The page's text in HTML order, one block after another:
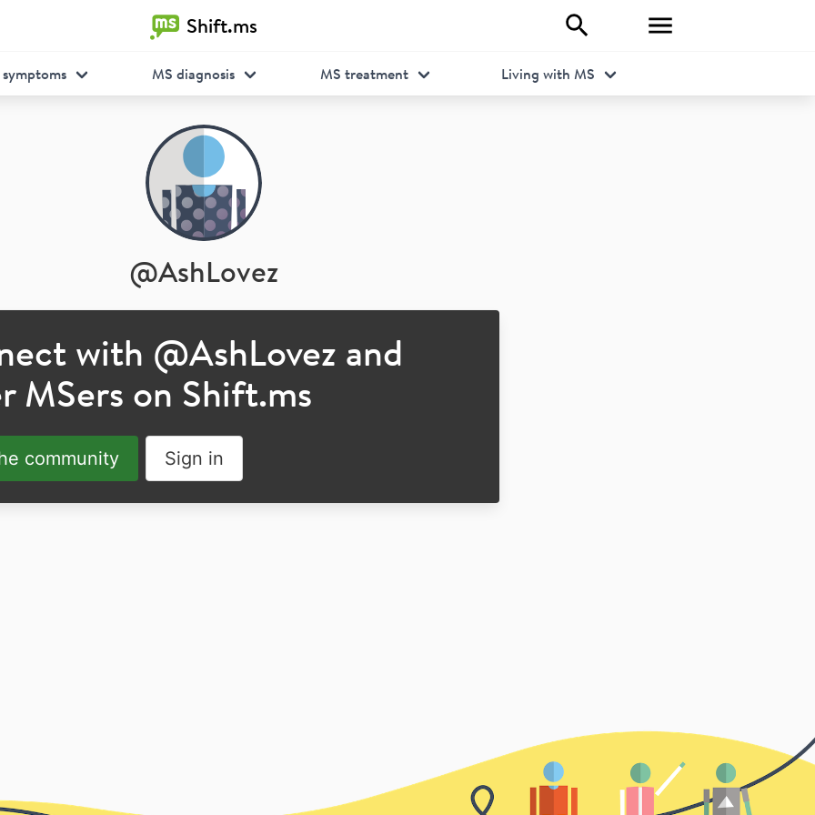
Shift.ms
MS diagnosis MS treatment Living with MS
@AshLovez
with @AshLovez and
MSers on Shift.ms
community Sign in